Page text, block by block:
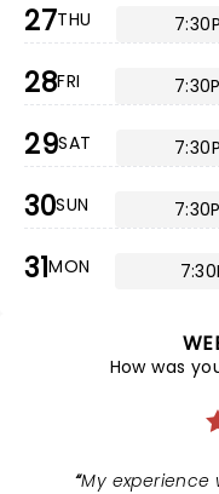
27THU
28FRI
29SAT
30SUN
31MON
How was
My experience